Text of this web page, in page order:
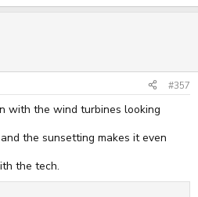
#357
with the wind turbines looking
the sunsetting makes it even
the tech.